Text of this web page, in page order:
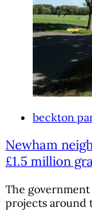
beckton
Newham
£1.5 million
The
projects around